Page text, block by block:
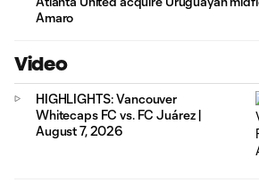
Amaro
Video
HIGHLIGHTS: Vancouver
Whitecaps FC vs. FC Juárez |
August 7, 2026